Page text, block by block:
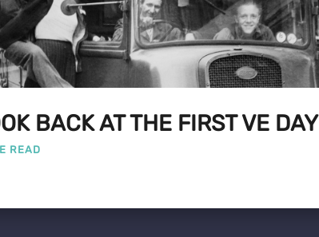
BACK AT THE FIRST VE DAY
READ